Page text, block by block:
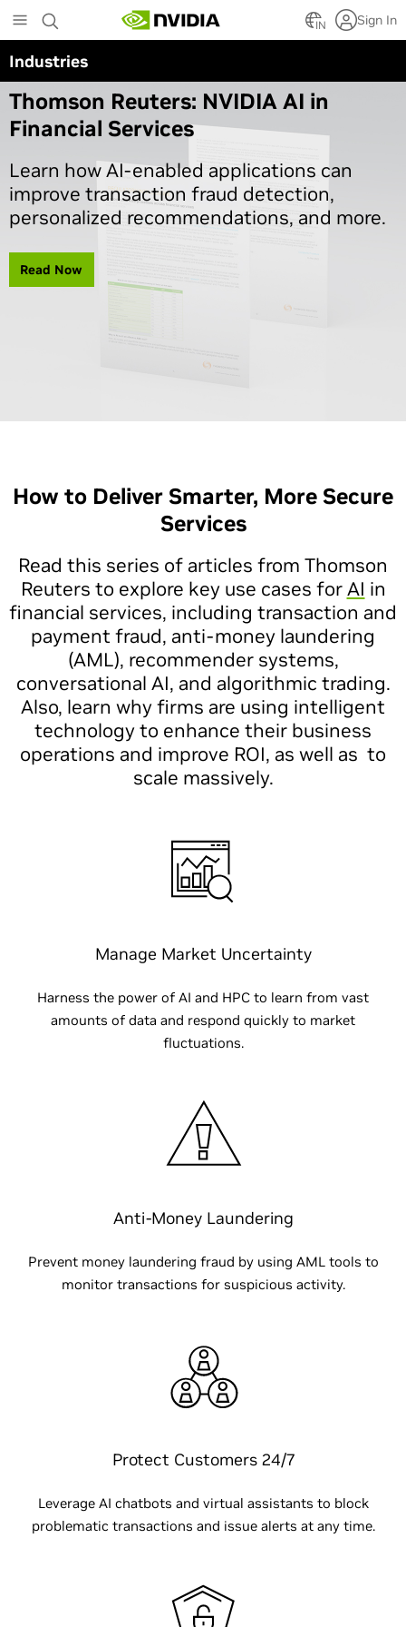
to
main
content
IN Sign In
Industries
Article Series
Thomson Reuters: NVIDIA AI in
Financial Services
Learn how AI-enabled applications can
improve transaction fraud detection,
personalized recommendations, and more.
Read Now
How to Deliver Smarter, More Secure
Services
Read this series of articles from Thomson
Reuters to explore key use cases forAI in
financial services, including transaction and
payment fraud, anti-money laundering
(AML), recommender systems,
conversational AI, and algorithmic trading.
Also, learn why firms are using intelligent
technology to enhance their business
operations and improve ROI, as well as to
scale massively.
Manage Market Uncertainty
Harness the power of AI and HPC to learn from vast
amounts of data and respond quickly to market
fluctuations.
Anti-Money Laundering
Prevent money laundering fraud by using AML tools to
monitor transactions for suspicious activity.
Protect Customers 24/7
Leverage AI chatbots and virtual assistants to block
problematic transactions and issue alerts at any time.